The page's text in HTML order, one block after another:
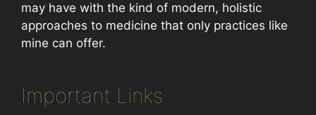
may have with the kind of modern, holistic
approaches to medicine that only practices like
mine can offer.
Important Links